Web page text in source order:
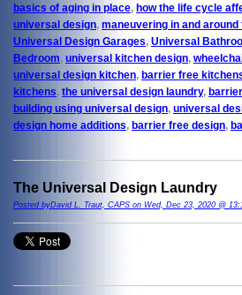
basics of aging in place how the life cycle
universal design maneuvering in and
Universal Design Garages Universal
Bedroom universal kitchen design
universal design kitchen barrier free
kitchens the universal design laundry,
building using universal design universal
design home additions barrier free design
The Universal Design Laundry
Posted byDavid L. Traut, CAPS on Wed, Dec 23, 2020 @